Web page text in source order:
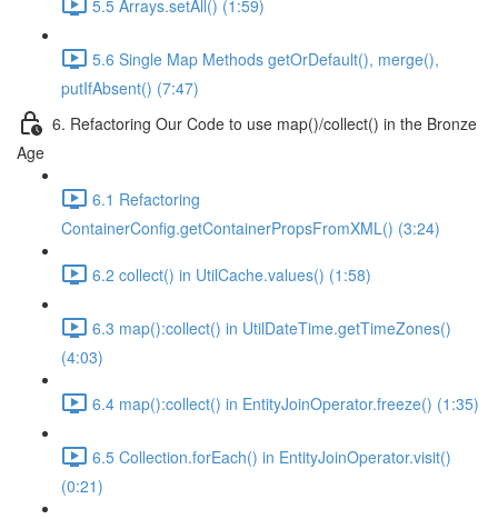
5.5 Arrays.setAll() (1:59)
5.6 Single Map Methods getOrDefault(), merge(),
putIfAbsent() (7:47)
6. Refactoring Our Code to use map()/collect() in the Bronze
Age
6.1 Refactoring
ContainerConfig.getContainerPropsFromXML() (3:24)
6.2 collect() in UtilCache.values() (1:58)
6.3 map():collect() in UtilDateTime.getTimeZones()
(4:03)
6.4 map():collect() in EntityJoinOperator.freeze() (1:35)
6.5 Collection.forEach() in EntityJoinOperator.visit()
(0:21)